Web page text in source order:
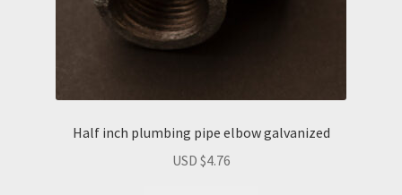
Half inch plumbing pipe elbow galvanized
USD $4.76